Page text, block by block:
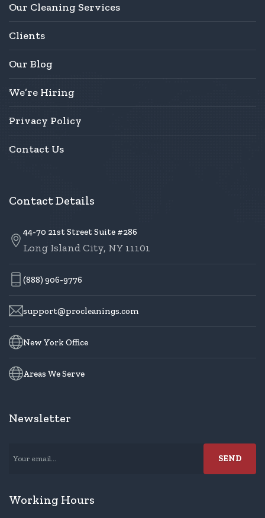
Our Cleaning Services
Clients
Our Blog
We’re Hiring
Privacy Policy
Contact Us
Contact Details
44-70 21st Street Suite #286
Long Island City, NY 11101
(888) 906-9776
support@procleanings.com
New York Office
Areas We Serve
Newsletter
Working Hours